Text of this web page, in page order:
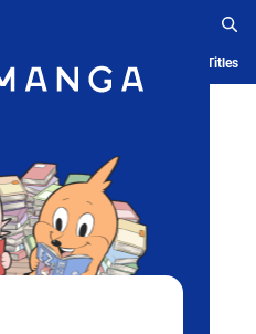
Ranking History Serialized Titles